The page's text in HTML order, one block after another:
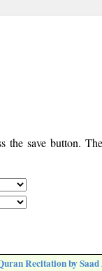
the save button.
Recitation by